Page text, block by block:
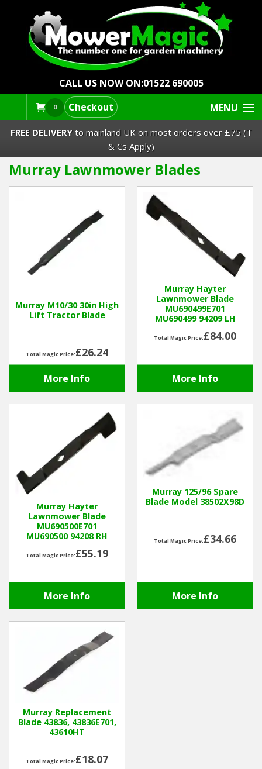
CALL US NOW ON:01522 690005
0 Checkout MENU
Lawn Mowers & Ride-Ons
Strimmers Brushcutters
Hedgecutters
Chainsaws & Log Splitters
Leaf Vacuums / Blowers
Cultivators & Tillers
Departments
Spare Parts
Professional
Best Sellers
Winter Tools
Ex-Demo - Ex-Display
FREE DELIVERYto mainland UK on most orders over £75 (T
& Cs Apply)
Murray Lawnmower Blades
Murray M10/30 30in High
Lift Tractor Blade
Total Magic Price:£26.24
More Info
Murray Hayter
Lawnmower Blade
MU690499E701
MU690499 94209 LH
Total Magic Price:£84.00
More Info
Murray Hayter
Lawnmower Blade
MU690500E701
MU690500 94208 RH
Total Magic Price:£55.19
More Info
Murray 125/96 Spare
Blade Model 38502X98D
Total Magic Price:£34.66
More Info
Murray Replacement
Blade 43836, 43836E701,
43610HT
Total Magic Price:£18.07